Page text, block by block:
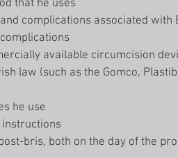
that he uses
complications associated with
available circumcision
law (such as the Gomco,
he use
bris, both on the day of the